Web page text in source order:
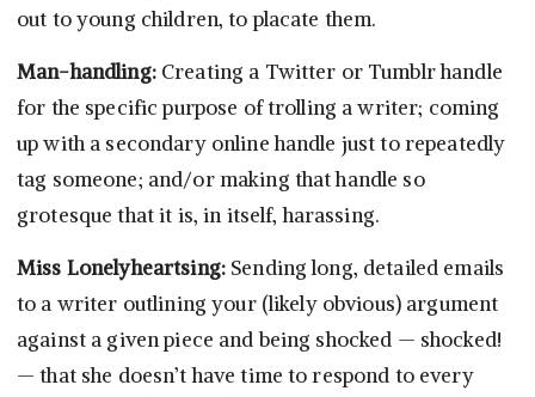
out to young children, to placate them.
Man-handling:Creating a Twitter or Tumblr handle
for the specific purpose of trolling a writer; coming
up with a secondary online handle just to repeatedly
tag someone; and/or making that handle so
grotesque that it is, in itself, harassing.
Miss Lonelyheartsing:Sending long, detailed emails
to a writer outlining your (likely obvious) argument
against a given piece and being shocked — shocked!
— that she doesn’t have time to respond to every